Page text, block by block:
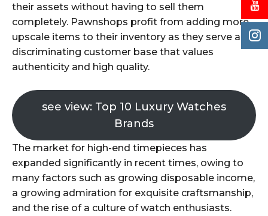
their assets without having to sell them
completely. Pawnshops profit from adding more
upscale items to their inventory as they serve a
discriminating customer base that values
authenticity and high quality.
see view: Top 10 Luxury Watches
Brands
The market for high-end timepieces has
expanded significantly in recent times, owing to
many factors such as growing disposable income,
a growing admiration for exquisite craftsmanship,
and the rise of a culture of watch enthusiasts.